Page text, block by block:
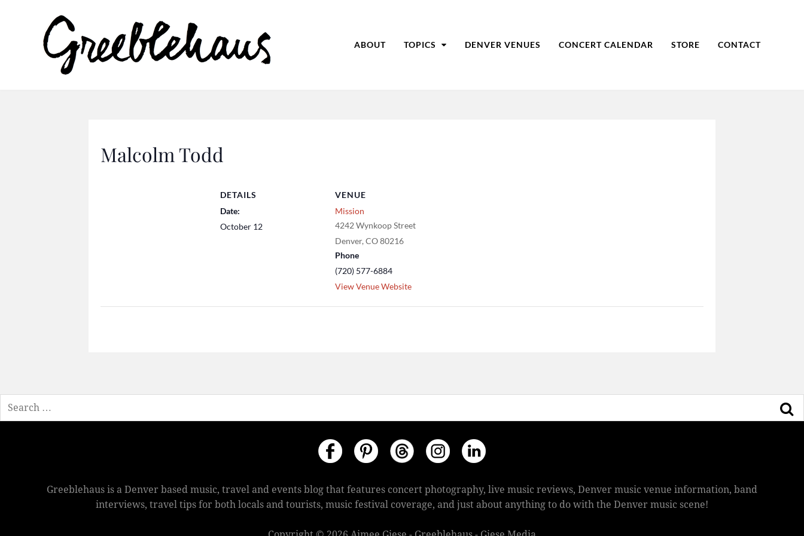
ABOUT TOPICS DENVER VENUES CONCERT CALENDAR STORE CONTACT
Malcolm Todd
DETAILS
Date:
October 12
VENUE
Mission
4242 Wynkoop Street
Denver, CO80216
Phone
(720) 577-6884
View Venue Website
Greeblehaus is a Denver based music, travel and events blog that features concert photography, live music reviews, Denver music venue information, band
interviews, travel tips for both locals and tourists, music festival coverage, and just about anything to do with the Denver music scene!